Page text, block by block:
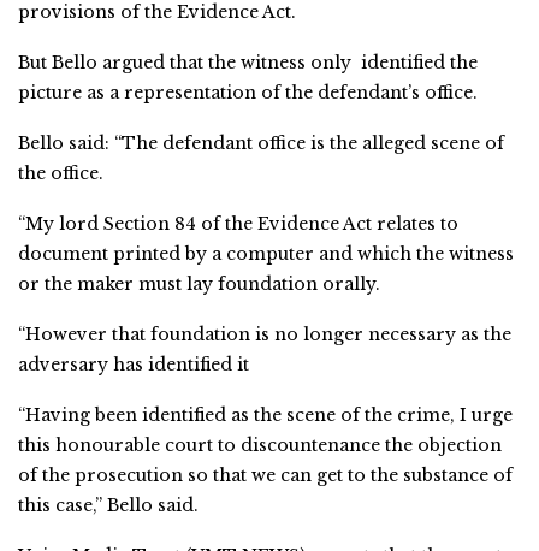
provisions of the Evidence Act.
But Bello argued that the witness only identified the
picture as a representation of the defendant’s office.
Bello said: “The defendant office is the alleged scene of
the office.
“My lord Section 84 of the Evidence Act relates to
document printed by a computer and which the witness
or the maker must lay foundation orally.
“However that foundation is no longer necessary as the
adversary has identified it
“Having been identified as the scene of the crime, I urge
this honourable court to discountenance the objection
of the prosecution so that we can get to the substance of
this case,” Bello said.